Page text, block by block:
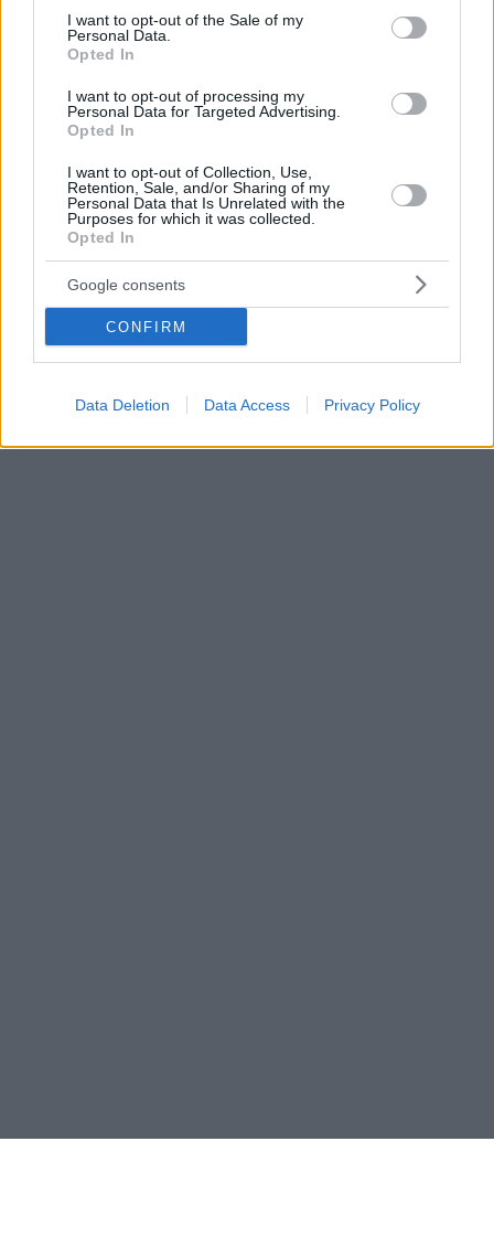
consent section.
I want to opt-out of the Sale of my
Personal Data.
Opted In
I want to opt-out of processing my
Personal Data for Targeted Advertising.
Opted In
I want to opt-out of Collection, Use,
Retention, Sale, and/or Sharing of my
Personal Data that Is Unrelated with the
Purposes for which it was collected.
Opted In
Google consents
CONFIRM
Data Deletion Data Access Privacy Policy
Ελκώδης Κολίτιδα και νόσος Crohn: Τα φάρμακα που
αυξάνουν τον κίνδυνο να νοσήσετε
Έως και διπλάσιο κίνδυνο εκδήλωσης ελκώδους
κολίτιδας και νόσου Crohn διατρέχουν οι άνθρωποι
υποστηρίζει νέα επιστημονική μελέτη